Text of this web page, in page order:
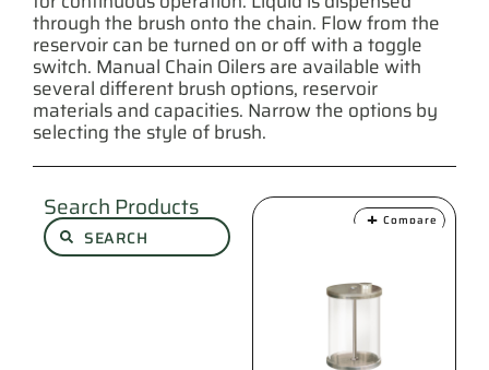
through the brush onto the chain. Flow from the
reservoir can be turned on or off with a toggle
switch. Manual Chain Oilers are available with
several different brush options, reservoir
materials and capacities. Narrow the options by
selecting the style of brush.
Search Products Compare